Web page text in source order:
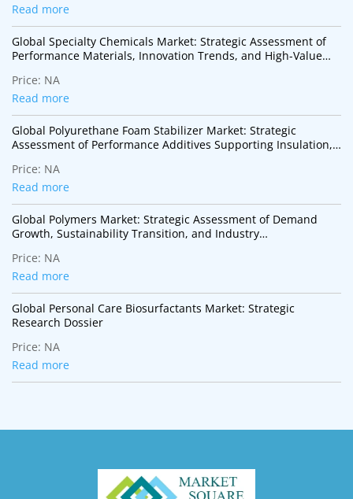
Read more
Global Specialty Chemicals Market: Strategic Assessment of
Performance Materials, Innovation Trends, and High-Value
Price: NA
Read more
Global Polyurethane Foam Stabilizer Market: Strategic
Assessment of Performance Additives Supporting Insulation,
Price: NA
Read more
Global Polymers Market: Strategic Assessment of Demand
Growth, Sustainability Transition, and Industry
Price: NA
Read more
Global Personal Care Biosurfactants Market: Strategic
Research Dossier
Price: NA
Read more